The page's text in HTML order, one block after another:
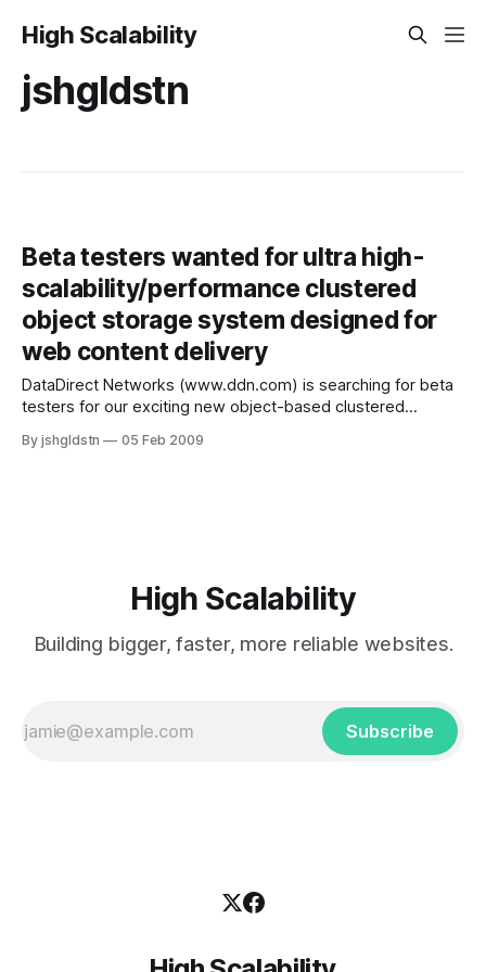
High Scalability
jshgldstn
Beta testers wanted for ultra high-
scalability/performance clustered
object storage system designed for
web content delivery
DataDirect Networks (www.ddn.com) is searching for beta
testers for our exciting new object-based clustered
millions to hundreds of billions of files * Want to use one big
By jshgldstn 05 Feb 2009
High Scalability
Building bigger, faster, more reliable websites.
Subscribe